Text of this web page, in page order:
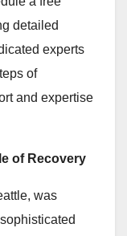
detailed
experts
of
and expertise
of Recovery
was